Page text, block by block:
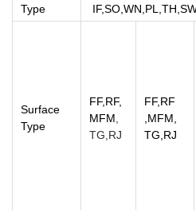
Type
Surface
Type
FF,RF,
MFM,
TG,RJ
FF,RF
,MFM,
TG,RJ